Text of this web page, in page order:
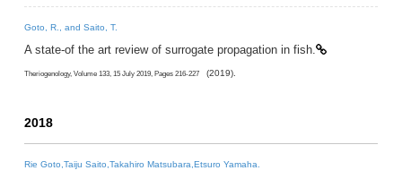
Goto, R., and Saito, T.
A state-of the art review of surrogate propagation in fish.
Theriogenology, Volume 133, 15 July 2019, Pages 216-227 (2019).
2018
Rie Goto,Taiju Saito,Takahiro Matsubara,Etsuro Yamaha.